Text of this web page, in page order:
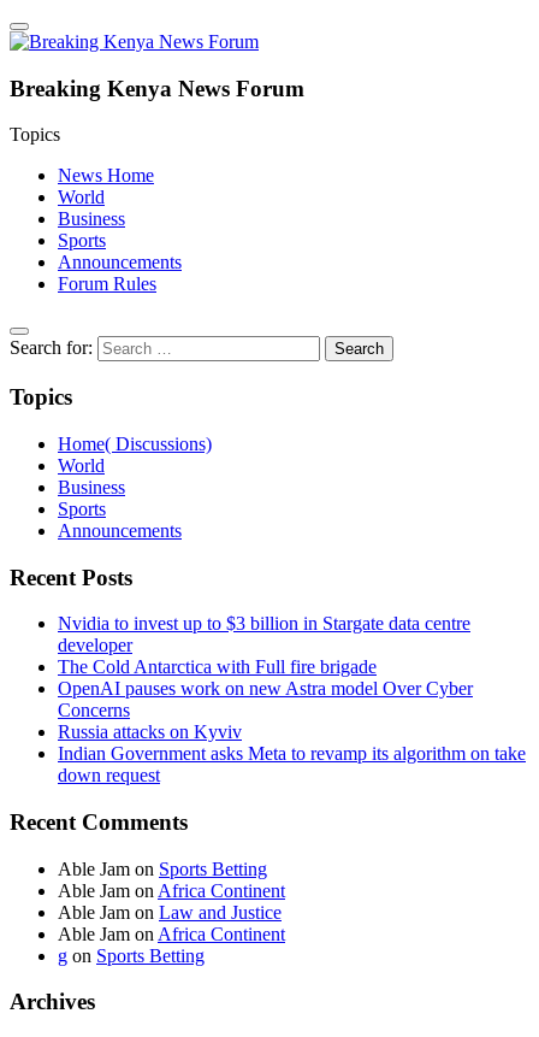
Breaking Kenya News Forum
Topics
News Home
World
Business
Sports
Announcements
Forum Rules
Search for:
Topics
Home( Discussions)
World
Business
Sports
Announcements
Recent Posts
Nvidia to invest up to $3 billion in Stargate data centre
developer
The Cold Antarctica with Full fire brigade
OpenAI pauses work on new Astra model Over Cyber
Concerns
Russia attacks on Kyviv
Indian Government asks Meta to revamp its algorithm on take
down request
Recent Comments
Able Jam on Sports Betting
Able Jam on Africa Continent
Able Jam on Law and Justice
Able Jam on Africa Continent
g on Sports Betting
Archives